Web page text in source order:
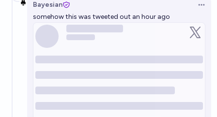
Bayesian
somehow this was tweeted out an hour ago